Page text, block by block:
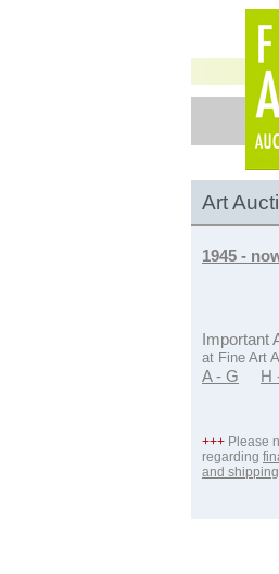
Art
1945 -
Important
at Fine Art
A - G H
+++ Please
regarding
and